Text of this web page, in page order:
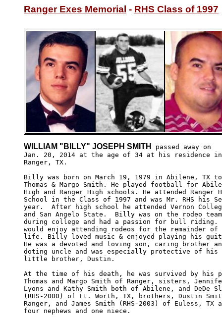
Ranger Exes Memorial - RHS Class of 1997
WILLIAM "BILLY" JOSEPH SMITH
passed away on
Jan. 20, 2014 at the age of 34 at his residence in
Ranger, TX.
Billy was born on March 19, 1979 in Abilene, TX
Thomas & Margo Smith. He played football for
High and Ranger High schools. He attended Ranger
School in the Class of 1997 and was Mr. RHS his
year.  After high school he attended Vernon
and San Angelo State.  Billy was on the rodeo
during college and had a passion for bull riding.
would enjoy attending rodeos for the remainder of
life. Billy loved music & enjoyed playing his
He was a devoted and loving son, caring brother
doting uncle and was especially protective of his
little brother, Dustin.
At the time of his death, he was survived by his
Thomas and Margo Smith of Ranger, sisters,
Lyons and Kathy Smith both of Abilene, and DeDe
(RHS-2000) of Ft. Worth, TX, brothers, Dustin
Ranger, and James Smith (RHS-2003) of Euless, TX
four nephews and one niece.